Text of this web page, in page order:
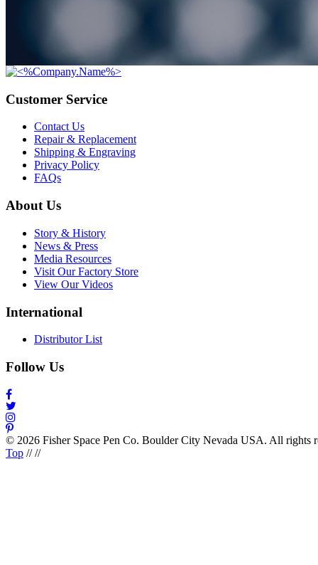
Customer Service
Contact Us
Repair & Replacement
Shipping & Engraving
Privacy Policy
FAQs
About Us
Story & History
News & Press
Media Resources
Visit Our Factory Store
View Our Videos
International
Distributor List
Follow Us
© 2026 Fisher Space Pen Co. Boulder City Nevada USA. All rights
Top ////